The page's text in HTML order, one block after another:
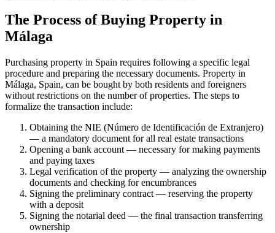
The Process of Buying Property in
Málaga
Purchasing property in Spain requires following a specific legal
procedure and preparing the necessary documents. Property in
Málaga, Spain, can be bought by both residents and foreigners
without restrictions on the number of properties. The steps to
formalize the transaction include:
Obtaining the NIE (Número de Identificación de Extranjero)
— a mandatory document for all real estate transactions
Opening a bank account — necessary for making payments
and paying taxes
Legal verification of the property — analyzing the ownership
documents and checking for encumbrances
Signing the preliminary contract — reserving the property
with a deposit
Signing the notarial deed — the final transaction transferring
ownership